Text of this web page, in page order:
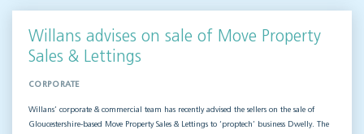
Willans advises on sale of Move Property
Sales & Lettings
CORPORATE
Willans’ corporate & commercial team has recently advised the sellers on the sale of
Gloucestershire-based Move Property Sales & Lettings to ‘proptech’ business Dwelly. The